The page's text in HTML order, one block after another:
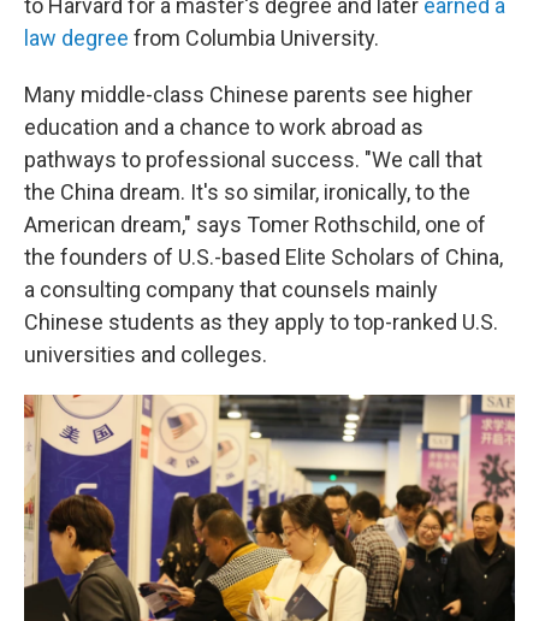
to Harvard for a master's degree and later earned a
law degree from Columbia University.
Many middle-class Chinese parents see higher
education and a chance to work abroad as
pathways to professional success. "We call that
the China dream. It's so similar, ironically, to the
American dream," says Tomer Rothschild, one of
the founders of U.S.-based Elite Scholars of China,
a consulting company that counsels mainly
Chinese students as they apply to top-ranked U.S.
universities and colleges.